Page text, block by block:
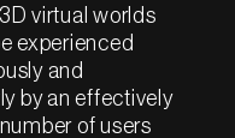
virtual worlds
experienced
and
by an effectively
of users